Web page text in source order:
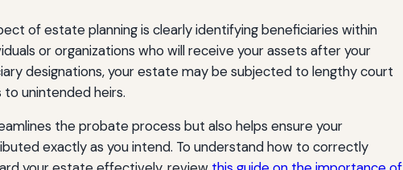
of estate planning is clearly identifying beneficiaries within
or organizations who will receive your assets after your
designations, your estate may be subjected to lengthy court
unintended heirs.
the probate process but also helps ensure your
exactly as you intend. To understand how to correctly